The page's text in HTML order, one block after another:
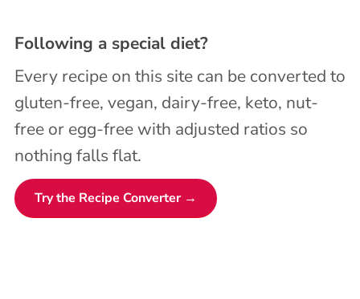
Following a special diet?
Every recipe on this site can be converted to
gluten-free, vegan, dairy-free, keto, nut-
free or egg-free with adjusted ratios so
nothing falls flat.
Try the Recipe Converter →